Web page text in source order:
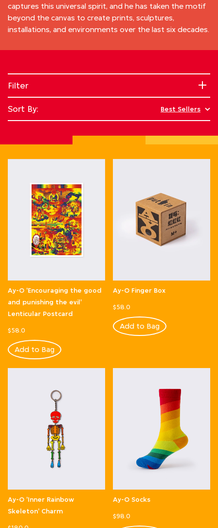
captures this universal spirit, and he has taken the motif
beyond the canvas to create prints, sculptures,
installations, and environments over the last six decades.
Filter
Sort By: Best Sellers
Ay-O 'Encouraging the good
and punishing the evil'
Lenticular Postcard
$58.0
Add to Bag
Ay-O Finger Box
$58.0
Add to Bag
Ay-O 'Inner Rainbow
Skeleton' Charm
Ay-O Socks
$98.0